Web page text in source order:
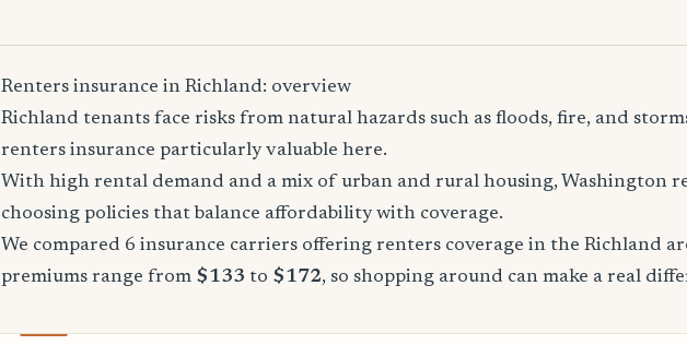
Renters insurance in Richland: overview
Richland tenants face risks from natural hazards such as floods, fire, and
renters insurance particularly valuable here.
With high rental demand and a mix of urban and rural housing, Washington
choosing policies that balance affordability with coverage.
We compared 6 insurance carriers offering renters coverage in the Richland
premiums range from $133 to $172, so shopping around can make a real